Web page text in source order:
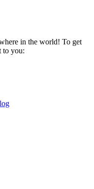
in the world! To get
to you: